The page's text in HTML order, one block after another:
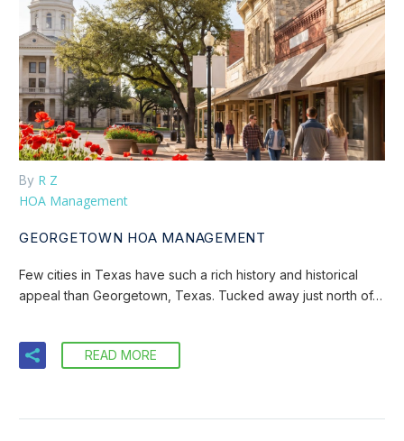
By R Z
HOA Management
GEORGETOWN HOA MANAGEMENT
Few cities in Texas have such a rich history and historical
appeal than Georgetown, Texas. Tucked away just north of…
READ MORE